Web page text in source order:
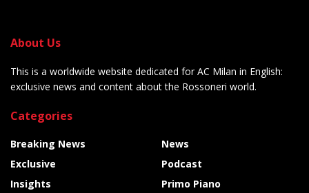
About Us
This is a worldwide website dedicated for AC Milan in English:
exclusive news and content about the Rossoneri world.
Categories
Breaking News
Exclusive
Insights
News
Podcast
Primo Piano